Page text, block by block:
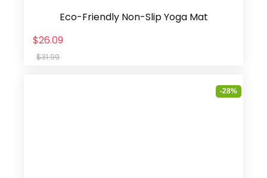
Eco-Friendly Non-Slip Yoga Mat
$26.09
$31.99
-28%